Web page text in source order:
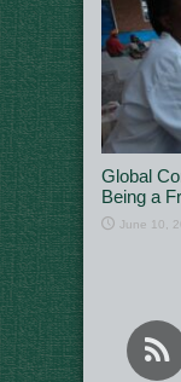
Global
Being a
June 10,